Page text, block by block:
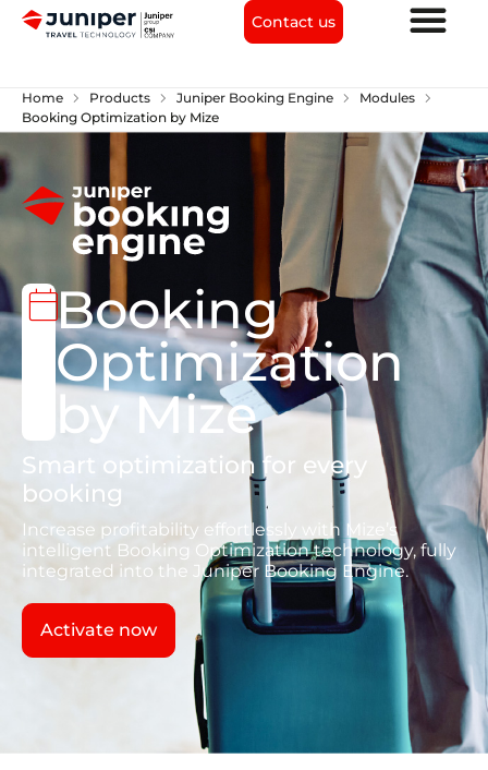
Contact us
Home chevron_right Products chevron_right Juniper Booking Engine chevron_right Modules chevron_right
Booking Optimization by Mize
calendar_todayBooking
Optimization
by Mize
Smart optimization for every
booking
Increase profitability effortlessly with Mize’s
intelligent Booking Optimization technology, fully
integrated into the Juniper Booking Engine.
Activate now